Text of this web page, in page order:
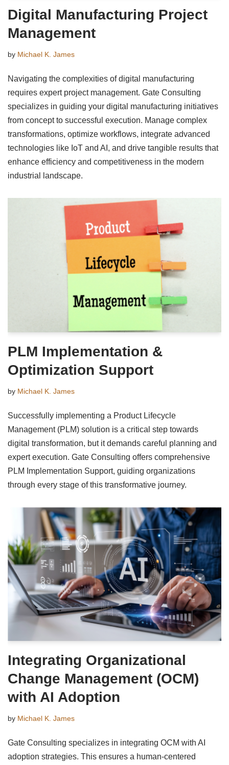
Digital Manufacturing Project
Management
by Michael K. James
Navigating the complexities of digital manufacturing
requires expert project management. Gate Consulting
specializes in guiding your digital manufacturing initiatives
from concept to successful execution. Manage complex
transformations, optimize workflows, integrate advanced
technologies like IoT and AI, and drive tangible results that
enhance efficiency and competitiveness in the modern
industrial landscape.
PLM Implementation &
Optimization Support
by Michael K. James
Successfully implementing a Product Lifecycle
Management (PLM) solution is a critical step towards
digital transformation, but it demands careful planning and
expert execution. Gate Consulting offers comprehensive
PLM Implementation Support, guiding organizations
through every stage of this transformative journey.
Integrating Organizational
Change Management (OCM)
with AI Adoption
by Michael K. James
Gate Consulting specializes in integrating OCM with AI
adoption strategies. This ensures a human-centered